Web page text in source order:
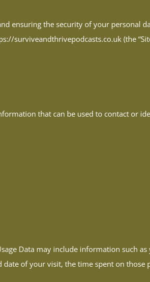
ensuring the security of your personal
surviveandthrivepodcasts.co.uk (the
that can be used to contact or
Data may include information such
of your visit, the time spent on those